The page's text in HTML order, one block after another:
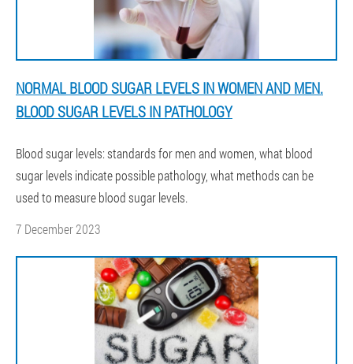
NORMAL BLOOD SUGAR LEVELS IN WOMEN AND MEN.
BLOOD SUGAR LEVELS IN PATHOLOGY
Blood sugar levels: standards for men and women, what blood
sugar levels indicate possible pathology, what methods can be
used to measure blood sugar levels.
7 December 2023